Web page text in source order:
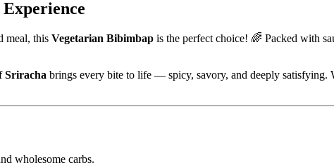
meal, this Vegetarian Bibimbap is the perfect choice! 🌈 Packed with
Sriracha brings every bite to life — spicy, savory, and deeply satisfying.
wholesome carbs.